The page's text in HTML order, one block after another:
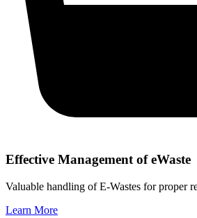
Effective Management of eWaste
Valuable handling of E-Wastes for proper
Learn More